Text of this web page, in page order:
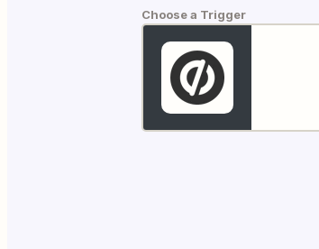
Choose a Trigger